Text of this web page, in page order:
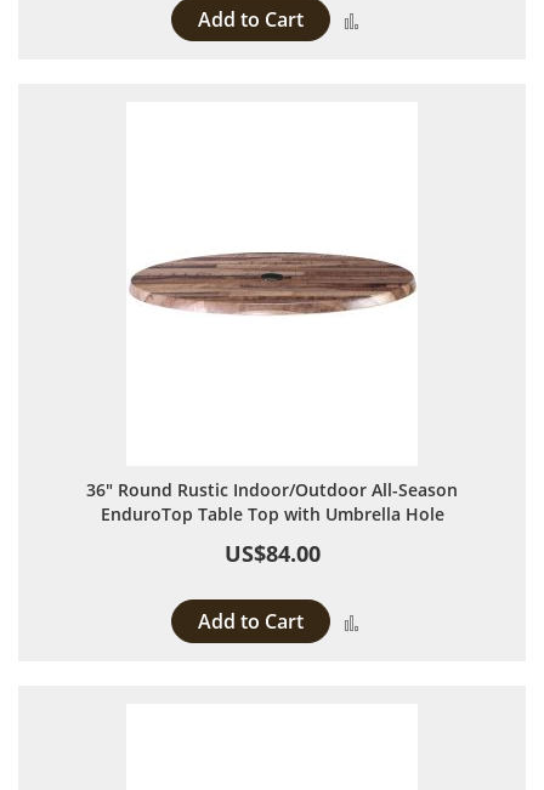
Add to Cart
36" Round Rustic Indoor/Outdoor All-Season
EnduroTop Table Top with Umbrella Hole
US$84.00
Add to Cart